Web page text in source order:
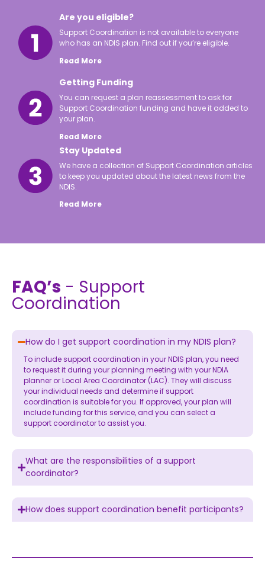
Are you eligible?
Support Coordination is not available to everyone
who has an NDIS plan. Find out if you’re eligible.
Read More
Getting Funding
You can request a plan reassessment to ask for
Support Coordination funding and have it added to
your plan.
Read More
Stay Updated
We have a collection of Support Coordination articles
to keep you updated about the latest news from the
NDIS.
Read More
FAQ’s - Support
Coordination
How do I get support coordination in my NDIS plan?
To include support coordination in your NDIS plan, you need
to request it during your planning meeting with your NDIA
planner or Local Area Coordinator (LAC). They will discuss
your individual needs and determine if support
coordination is suitable for you. If approved, your plan will
include funding for this service, and you can select a
support coordinator to assist you.
What are the responsibilities of a support
coordinator?
How does support coordination benefit participants?